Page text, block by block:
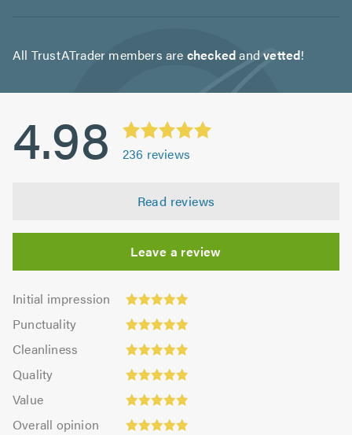
All TrustATrader members are checkedandvetted!
4.98 236 reviews
Read reviews
Leave a review
Initial impression
Initial
impression:
4.99
out
5.0
Punctuality
Punctuality:
4.99
outCleanliness
Cleanliness:
4.97
out
Quality
Quality:
4.98
out
Value
Value:
4.98
outOverall opinion